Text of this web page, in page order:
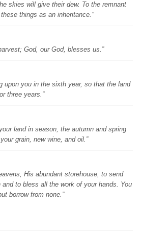
skies will give their dew. To the remnant
things as an inheritance.”
God, our God, blesses us.”
upon you in the sixth year, so that the land
three years.”
land in season, the autumn and spring
grain, new wine, and oil.”
His abundant storehouse, to send
to bless all the work of your hands. You
borrow from none.”